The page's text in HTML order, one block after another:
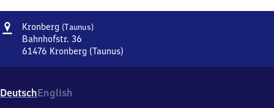
Address
Kronberg (Taunus)Kronberg
Bahnhofstr. 36
61476 Kronberg (Taunus)
Bahnhofstr.
36,
DeutschEnglish